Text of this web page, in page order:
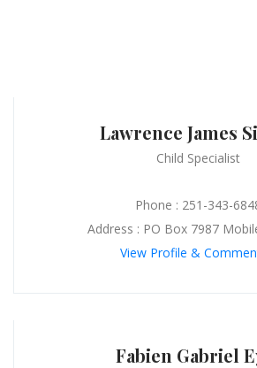
Lawrence James
Child Specialist
Phone : 251-343-
Address : PO Box 7987
View Profile &
Fabien Gabriel